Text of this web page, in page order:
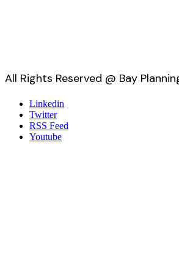
All Rights Reserved @ Bay
Linkedin
Twitter
RSS Feed
Youtube